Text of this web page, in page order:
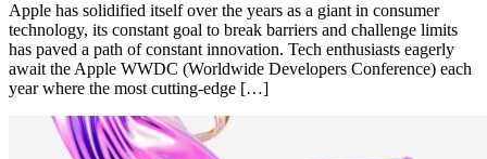
Apple has solidified itself over the years as a giant in consumer
technology, its constant goal to break barriers and challenge limits
has paved a path of constant innovation. Tech enthusiasts eagerly
await the Apple WWDC (Worldwide Developers Conference) each
year where the most cutting-edge […]